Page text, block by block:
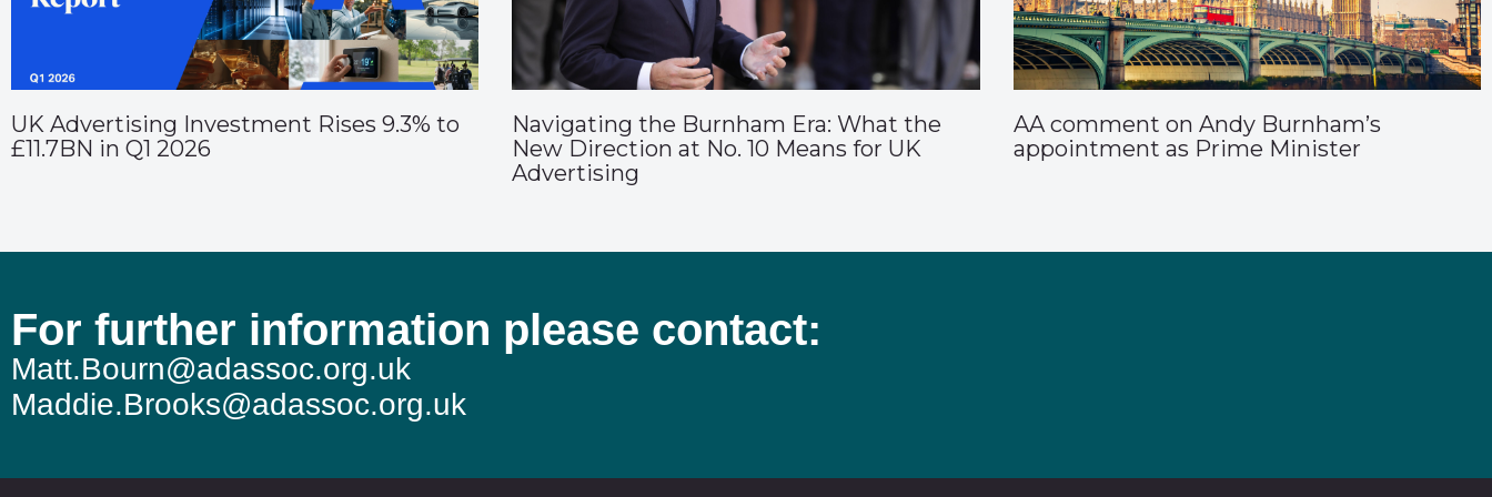
UK Advertising Investment Rises 9.3% to
£11.7BN in Q1 2026
Navigating the Burnham Era: What the
New Direction at No. 10 Means for UK
Advertising
AA comment on Andy Burnham’s
appointment as Prime Minister
For further information please contact:
Matt.Bourn@adassoc.org.uk
Maddie.Brooks@adassoc.org.uk